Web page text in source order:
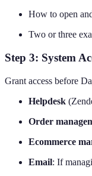
How to open
Two or three
Step 3: System
Grant access before
Helpdesk
Order
Ecommerce
Email: If